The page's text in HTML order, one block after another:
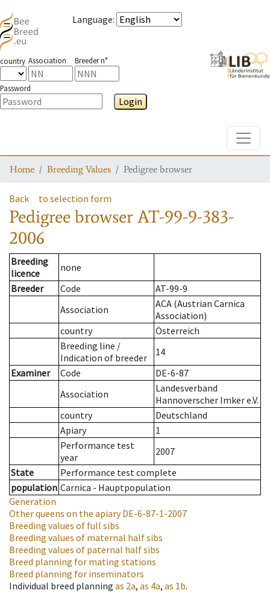
Language:
country Association Breeder n°
Password
Login
Home Breeding Values Pedigree browser
Back to selection form
Pedigree browserAT-99-9-383-
2006
Breeding
licence
none
Breeder
Code
AT-99-9
Association
ACA (Austrian Carnica
Association)
country
Österreich
Breeding line /
Indication of breeder
14
Examiner
Code
DE-6-87
Association
Landesverband
Hannoverscher Imker e.V.
country
Deutschland
Apiary
1
Performance test
year
2007
State
Performance test complete
population Carnica - Hauptpopulation
Generation
Other queens on the apiaryDE-6-87-1-2007
Breeding values of full sibs
Breeding values of maternal half sibs
Breeding values of paternal half sibs
Breed planning for mating stations
Breed planning for inseminators
Individual breed planning as 2a, as 4a, as 1b.